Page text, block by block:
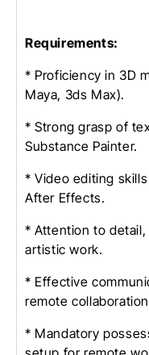
Requirements:
* Proficiency in 3D
Maya, 3ds Max).
* Strong grasp of
Substance Painter.
* Video editing
After Effects.
* Attention to
artistic work.
* Effective
remote
* Mandatory